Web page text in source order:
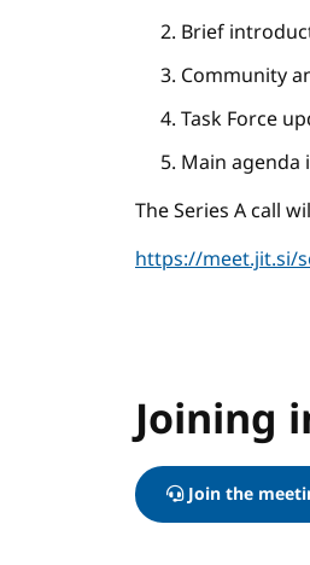
Brief
Community
Task Force
Main agenda
The Series A call
https://meet.jit.si/
Joining
Join the